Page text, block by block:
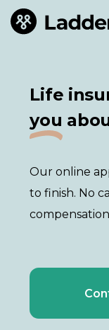
Life
you
Our online
to finish. No